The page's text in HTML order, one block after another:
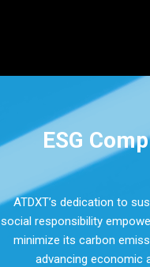
ESG
ATDXT’s dedication to
social responsibility
minimize its carbon
advancing economic